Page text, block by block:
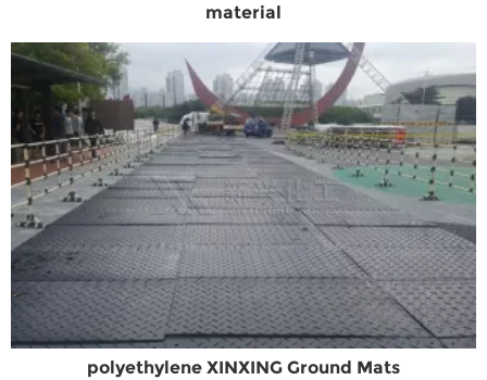
material
polyethylene XINXING Ground Mats